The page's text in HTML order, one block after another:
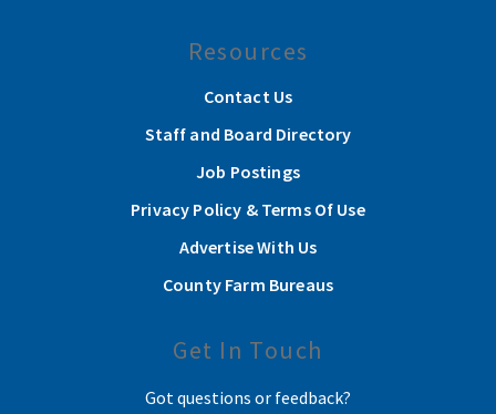
Resources
Contact Us
Staff and Board Directory
Job Postings
Privacy Policy & Terms Of Use
Advertise With Us
County Farm Bureaus
Get In Touch
Got questions or feedback?